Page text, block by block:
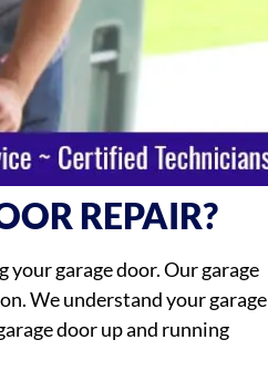
REPAIR?
garage door. Our garage
We understand your garage
door up and running